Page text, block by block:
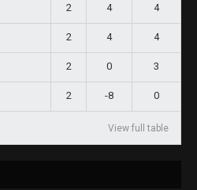
2 4 4
2 4 4
2 0 3
2 -8 0
View full table